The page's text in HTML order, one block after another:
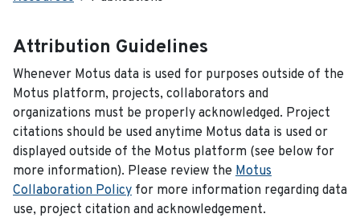
Attribution Guidelines
Whenever Motus data is used for purposes outside of the
Motus platform, projects, collaborators and
organizations must be properly acknowledged. Project
citations should be used anytime Motus data is used or
displayed outside of the Motus platform (see below for
more information). Please review the Motus
Collaboration Policy for more information regarding data
use, project citation and acknowledgement.